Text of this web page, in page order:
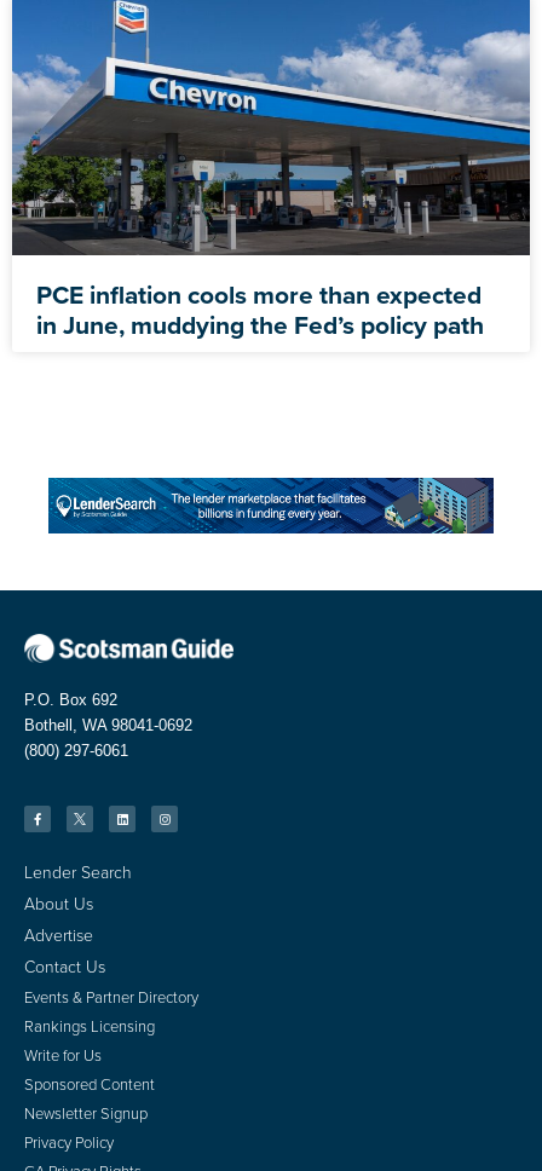
PCE inflation cools more than expected
in June, muddying the Fed’s policy path
P.O. Box 692
Bothell, WA 98041-0692
(800) 297-6061
Lender Search
About Us
Advertise
Contact Us
Events & Partner Directory
Rankings Licensing
Write for Us
Sponsored Content
Newsletter Signup
Privacy Policy